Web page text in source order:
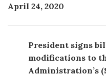
April 24, 2020
President signs
modifications to
Administration’s